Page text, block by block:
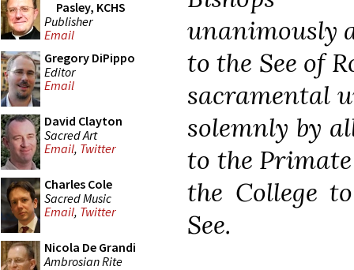
Pasley, KCHS
Publisher
Email
Gregory DiPippo
Editor
Email
David Clayton
Sacred Art
Email, Twitter
Charles Cole
Sacred Music
Email, Twitter
Nicola De Grandi
Ambrosian Rite
unanimously
to the See of
sacramental
solemnly by
to the
the College
See.